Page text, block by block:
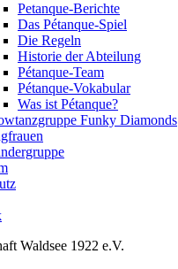
Petanque-Berichte
Das Pétanque-Spiel
Die Regeln
Historie der Abteilung
Pétanque-Team
Pétanque-Vokabular
Was ist Pétanque?
Funky Diamonds